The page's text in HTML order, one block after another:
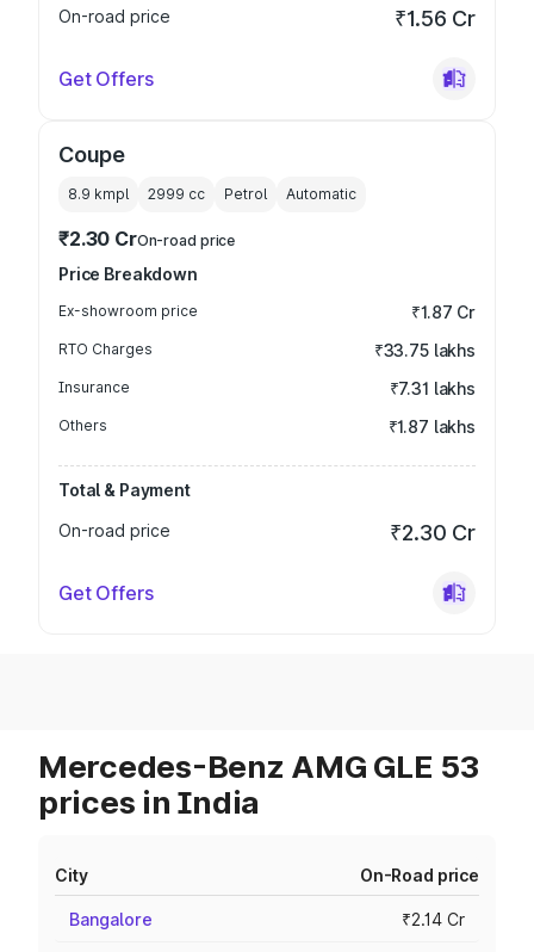
On-road price
₹1.56 Cr
Get Offers
Coupe
8.9 kmpl 2999 cc Petrol Automatic
₹2.30 CrOn-road price
Price Breakdown
Ex-showroom price ₹1.87 Cr
RTO Charges ₹33.75 lakhs
Insurance ₹7.31 lakhs
Others ₹1.87 lakhs
Total & Payment
On-road price
₹2.30 Cr
Get Offers
Mercedes-Benz AMG GLE 53
prices in India
City On-Road price
Bangalore ₹2.14 Cr